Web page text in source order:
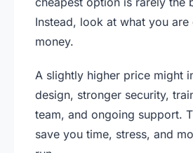
Instead, look at what you
money.
A slightly higher price might
design, stronger security,
team, and ongoing support.
save you time, stress, and